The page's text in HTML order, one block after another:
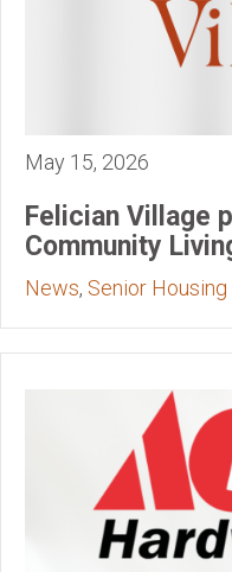
May 15, 2026
Felician Village
Community
News, Senior